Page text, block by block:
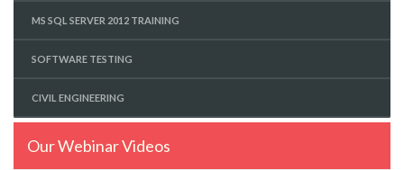
MS SQL SERVER 2012 TRAINING
SOFTWARE TESTING
CIVIL ENGINEERING
Our Webinar Videos